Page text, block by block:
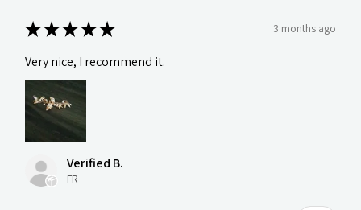
★★★★★ 3 months ago
Very nice, I recommend it.
Verified B.
FR